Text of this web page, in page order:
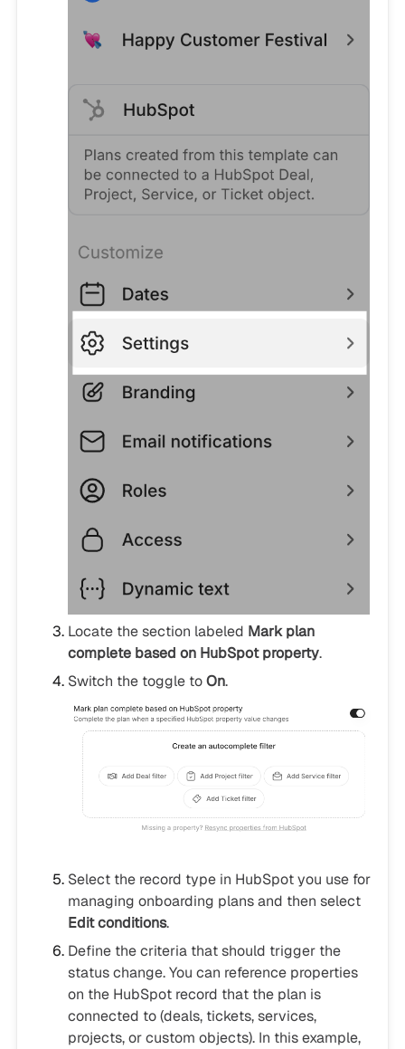
Locate the section labeled Mark plan
complete based on HubSpot property.
Switch the toggle toOn.
Select the record type in HubSpot you use for
managing onboarding plans and then select
Edit conditions.
Define the criteria that should trigger the
status change. You can reference properties
on the HubSpot record that the plan is
connected to (deals, tickets, services,
projects, or custom objects). In this example,